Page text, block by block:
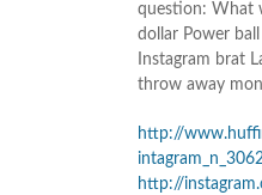
question: What
dollar Power
Instagram brat
throw away
http://
http://